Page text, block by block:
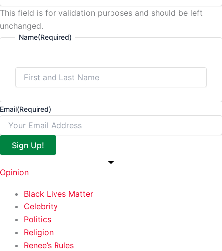
This field is for validation purposes and should be left
unchanged.
Name(Required)
Email(Required)
Sign Up!
Opinion
Black Lives Matter
Celebrity
Politics
Religion
Renee’s Rules